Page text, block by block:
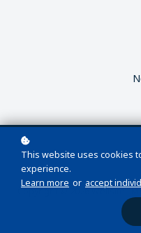
Copyright © 2026 Wellsite
This website uses cookies
experience.
Learn more or accept